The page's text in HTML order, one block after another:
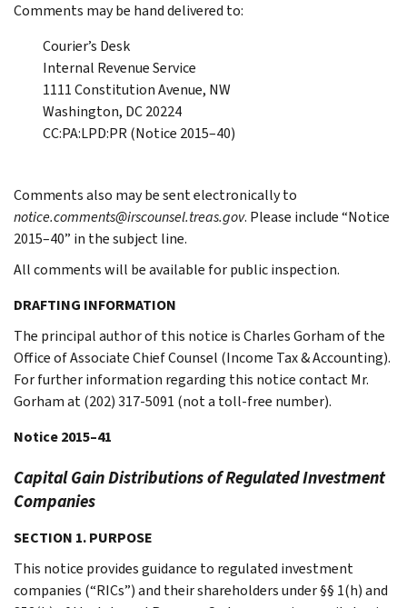
Comments may be hand delivered to:
Courier’s Desk
Internal Revenue Service
1111 Constitution Avenue, NW
Washington, DC 20224
CC:PA:LPD:PR (Notice 2015–40)
Comments also may be sent electronically to
notice.comments@irscounsel.treas.gov. Please include “Notice
2015–40” in the subject line.
All comments will be available for public inspection.
DRAFTING INFORMATION
The principal author of this notice is Charles Gorham of the
Office of Associate Chief Counsel (Income Tax & Accounting).
For further information regarding this notice contact Mr.
Gorham at (202) 317-5091 (not a toll-free number).
Notice 2015–41
Capital Gain Distributions of Regulated Investment
Companies
SECTION 1. PURPOSE
This notice provides guidance to regulated investment
companies (“RICs”) and their shareholders under §§ 1(h) and